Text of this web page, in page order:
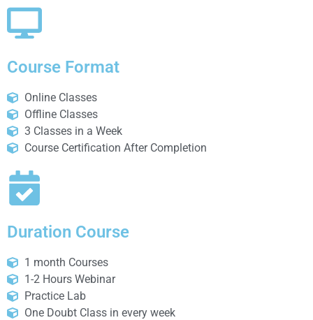
Course Format
Online Classes
Offline Classes
3 Classes in a Week
Course Certification After Completion
Duration Course
1 month Courses
1-2 Hours Webinar
Practice Lab
One Doubt Class in every week